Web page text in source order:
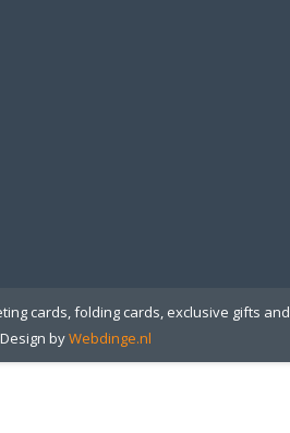
cards, folding cards, exclusive gifts and
byWebdinge.nl